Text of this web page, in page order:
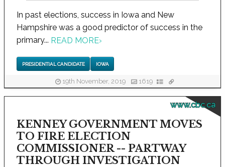
In past elections, success in Iowa and New
Hampshire was a good predictor of success in the
primary... READ MORE›
PRESIDENTIAL CANDIDATE IOWA
19th November, 2019 1619
www.cbc.ca
KENNEY GOVERNMENT MOVES
TO FIRE ELECTION
COMMISSIONER -- PARTWAY
THROUGH INVESTIGATION